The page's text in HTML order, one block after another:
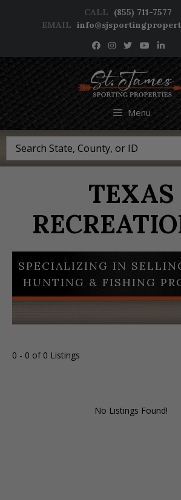
CALL
(855) 711-7577
EMAIL
NEWSLETTER
Menu
Search
TEXAS
SPECIALIZING IN
HUNTING & FISHING
0 - 0 of 0 Listings
No Listings Found!